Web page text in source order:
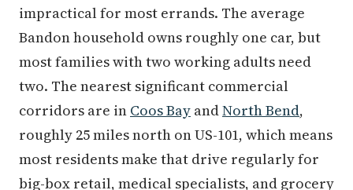
impractical for most errands. The average
Bandon household owns roughly one car, but
most families with two working adults need
two. The nearest significant commercial
corridors are in Coos Bay andNorth Bend,
roughly 25 miles north on US-101, which means
most residents make that drive regularly for
big-box retail, medical specialists, and grocery